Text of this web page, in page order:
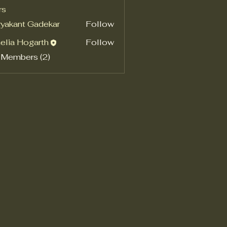
Gadekar
Follow
Hogarth
Follow
(2)